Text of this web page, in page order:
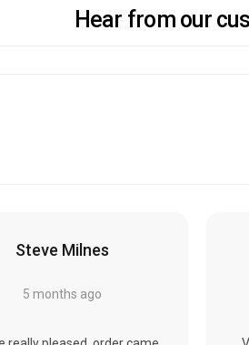
Hear from our
Steve Milnes
5 months ago